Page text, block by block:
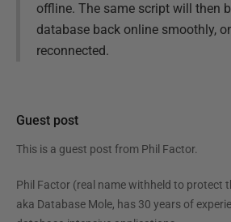
offline. The same script will then
database back online smoothly,
reconnected.
Guest post
This is a guest post from Phil Factor.
Phil Factor (real name withheld to protect
aka Database Mole, has 30 years of